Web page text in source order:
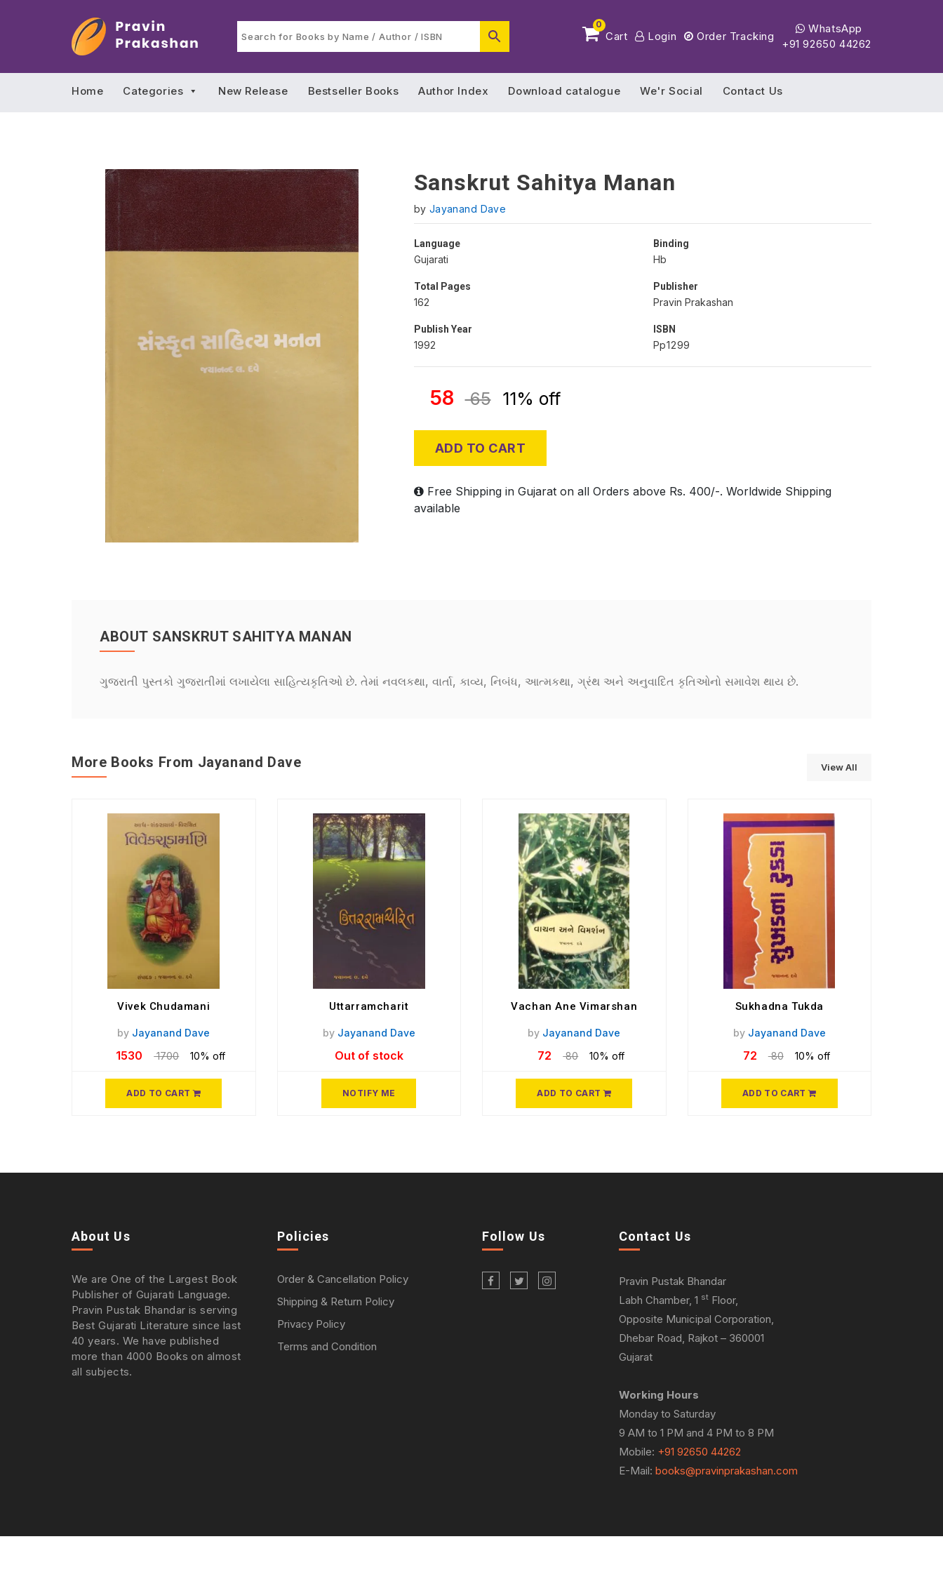
0
Cart Login Order Tracking
WhatsApp
+91 92650 44262
Home Categories New Release Bestseller Books Author Index Download catalogue We'r Social Contact Us
Sanskrut Sahitya Manan
by Jayanand Dave
Language
Gujarati
Binding
Hb
Total Pages
162
Publisher
Pravin Prakashan
Publish Year
1992
ISBN
Pp1299
58 65 11% off
ADD TO CART
Free Shipping in Gujarat on all Orders above Rs. 400/-. Worldwide Shipping
available
ABOUT SANSKRUT SAHITYA MANAN
ગુજરાતી પુસ્તકો ગુજરાતીમાં લખાયેલા સાહિત્યકૃતિઓ છે. તેમાં નવલકથા, વાર્તા, કાવ્ય, નિબંધ, આત્મકથા, ગ્રંથ અને અનુવાદિત કૃતિઓનો સમાવેશ થાય છે.
More Books From Jayanand Dave View All
Vivek Chudamani
by Jayanand Dave
1530 1700 10% off
ADD TO CART
Uttarramcharit
by Jayanand Dave
Out of stock
NOTIFY ME
Vachan Ane Vimarshan
by Jayanand Dave
72 80 10% off
ADD TO CART
Sukhadna Tukda
by Jayanand Dave
72 80 10% off
ADD TO CART
About Us
We are One of the Largest Book
Publisher of Gujarati Language.
Pravin Pustak Bhandar is serving
Best Gujarati Literature since last
40 years. We have published
more than 4000 Books on almost
all subjects.
Policies
Order & Cancellation Policy
Shipping & Return Policy
Privacy Policy
Terms and Condition
Follow Us Contact Us
Pravin Pustak Bhandar
Labh Chamber, 1 st Floor,
Opposite Municipal Corporation,
Dhebar Road, Rajkot – 360001
Gujarat
Working Hours
Monday to Saturday
9 AM to 1 PM and 4 PM to 8 PM
Mobile: +91 92650 44262
E-Mail: books@pravinprakashan.com